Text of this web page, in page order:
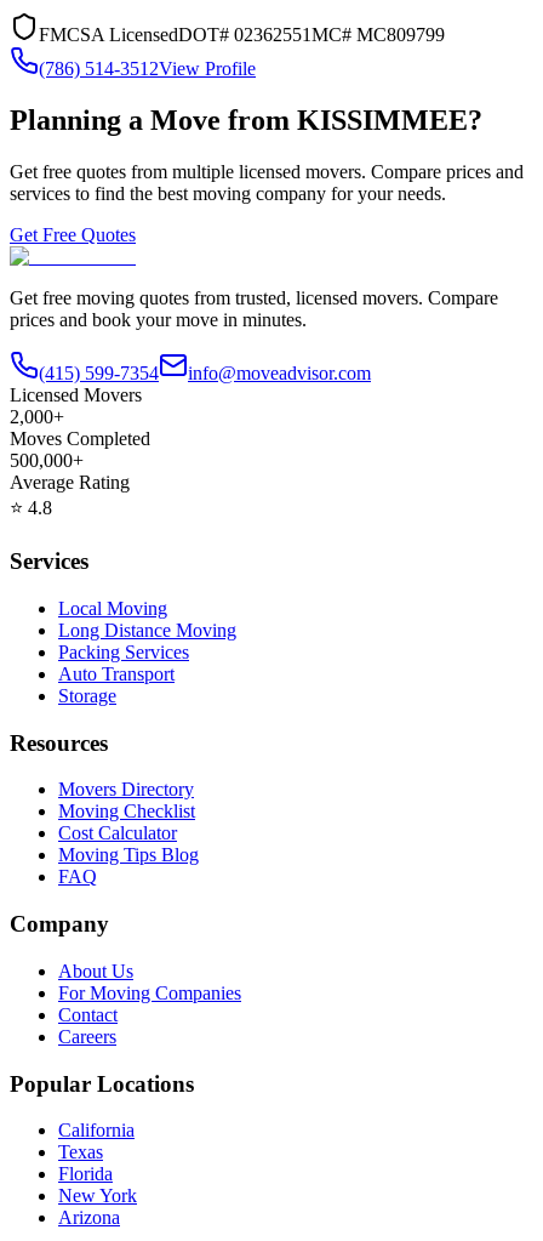
FMCSA LicensedDOT# 02362551MC# MC809799
(786) 514-3512View Profile
Planning a Move from KISSIMMEE?
Get free quotes from multiple licensed movers. Compare prices and
services to find the best moving company for your needs.
Get Free Quotes
Get free moving quotes from trusted, licensed movers. Compare
prices and book your move in minutes.
(415) 599-7354
info@moveadvisor.com
Licensed Movers
2,000+
Moves Completed
500,000+
Average Rating
⭐ 4.8
Services
Local Moving
Long Distance Moving
Packing Services
Auto Transport
Storage
Resources
Movers Directory
Moving Checklist
Cost Calculator
Moving Tips Blog
FAQ
Company
About Us
For Moving Companies
Contact
Careers
Popular Locations
California
Texas
Florida
New York
Arizona